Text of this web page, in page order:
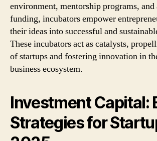
environment, mentorship programs, and
funding, incubators empower
their ideas into successful and
These incubators act as catalysts,
of startups and fostering innovation in
business ecosystem.
Investment Capital:
Strategies for